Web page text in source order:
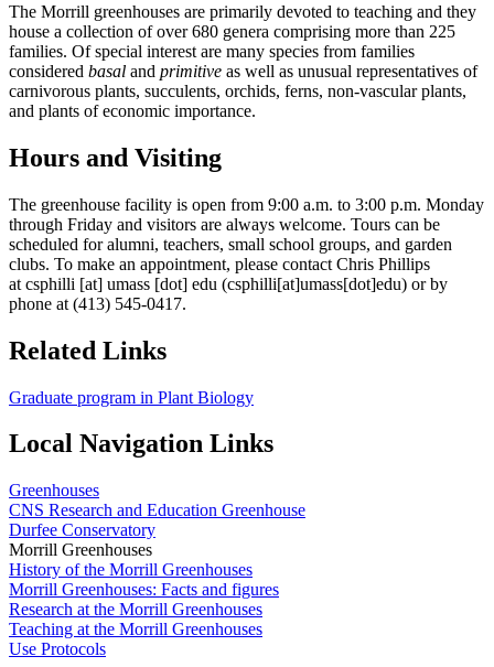
The Morrill greenhouses are primarily devoted to teaching and they
house a collection of over 680 genera comprising more than 225
families. Of special interest are many species from families
considered basal and primitive as well as unusual representatives of
carnivorous plants, succulents, orchids, ferns, non-vascular plants,
and plants of economic importance.
Hours and Visiting
The greenhouse facility is open from 9:00 a.m. to 3:00 p.m. Monday
through Friday and visitors are always welcome. Tours can be
scheduled for alumni, teachers, small school groups, and garden
clubs. To make an appointment, please contact Chris Phillips
at csphilli [at] umass [dot] edu (csphilli[at]umass[dot]edu) or by
phone at (413) 545-0417.
Related Links
Graduate program in Plant Biology
Local Navigation Links
Greenhouses
CNS Research and Education Greenhouse
Durfee Conservatory
Morrill Greenhouses
History of the Morrill Greenhouses
Morrill Greenhouses: Facts and figures
Research at the Morrill Greenhouses
Teaching at the Morrill Greenhouses
Use Protocols